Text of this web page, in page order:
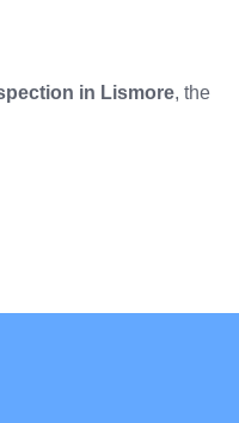
in Lismore, the